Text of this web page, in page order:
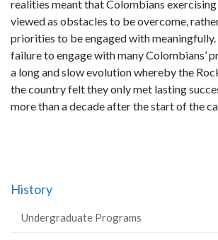
realities meant that Colombians
viewed as obstacles to be overcome,
priorities to be engaged with meaningfully.
failure to engage with many Colombians’
a long and slow evolution whereby the
the country felt they only met lasting
more than a decade after the start of the
History
Undergraduate Programs